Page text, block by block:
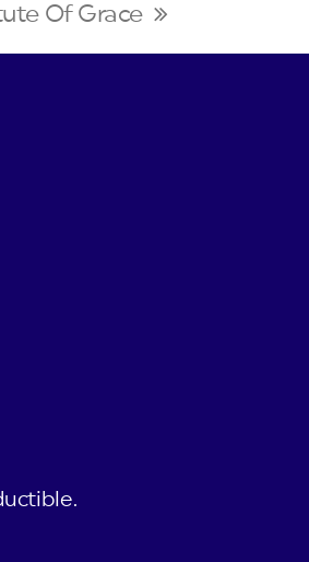
Of Grace